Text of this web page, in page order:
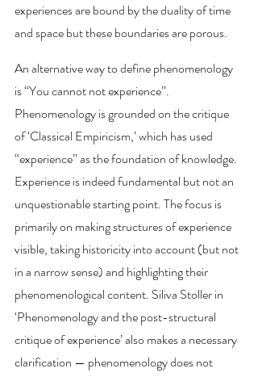
experiences are bound by the duality of time
and space but these boundaries are porous.
An alternative way to define phenomenology
is “You cannot not experience”.
Phenomenology is grounded on the critique
of ‘Classical Empiricism,’ which has used
“experience” as the foundation of knowledge.
Experience is indeed fundamental but not an
unquestionable starting point. The focus is
primarily on making structures of experience
visible, taking historicity into account (but not
in a narrow sense) and highlighting their
phenomenological content. Siliva Stoller in
‘Phenomenology and the post-structural
critique of experience’ also makes a necessary
clarification — phenomenology does not